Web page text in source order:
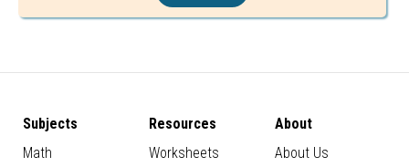
Subjects
Math
Resources
Worksheets
About
About Us